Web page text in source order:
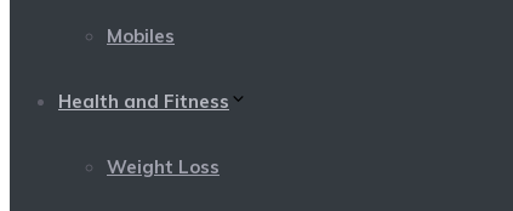
Mobiles
Health and Fitness
Weight Loss